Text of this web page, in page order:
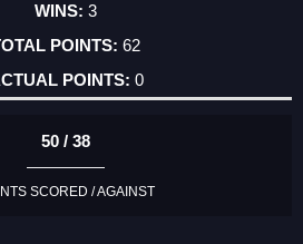
3
62
0
50 / 38
SCORED / AGAINST